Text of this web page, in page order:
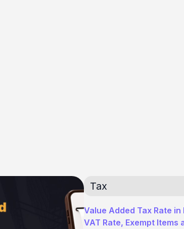
Tax
Value Added Tax Rate
VAT Rate, Exempt Items